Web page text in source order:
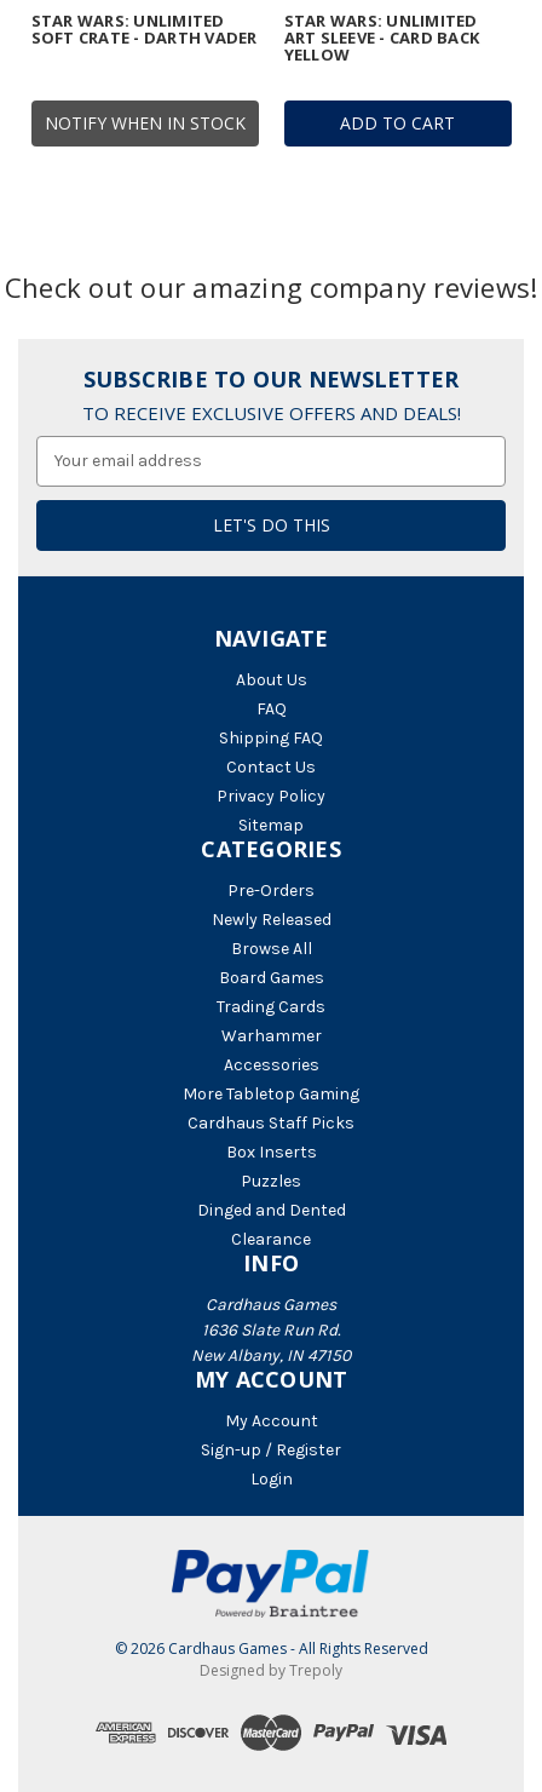
NOTIFY WHEN IN STOCK
STAR WARS: UNLIMITED
SOFT CRATE - DARTH VADER
ADD TO CART
STAR WARS: UNLIMITED
ART SLEEVE - CARD BACK
YELLOW
Check out our amazing company reviews!
SUBSCRIBE TO OUR NEWSLETTER
TO RECEIVE EXCLUSIVE OFFERS AND DEALS!
NAVIGATE
About Us
FAQ
Shipping FAQ
Contact Us
Privacy Policy
Sitemap
CATEGORIES
Pre-Orders
Newly Released
Browse All
Board Games
Trading Cards
Warhammer
Accessories
More Tabletop Gaming
Cardhaus Staff Picks
Box Inserts
Puzzles
Dinged and Dented
Clearance
INFO
Cardhaus Games
1636 Slate Run Rd.
New Albany, IN 47150
MY ACCOUNT
My Account
Sign-up / Register
Login
© 2026 Cardhaus Games - All Rights Reserved
Designed by Trepoly